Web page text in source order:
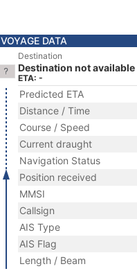
VOYAGE DATA
Destination
Destination not available
ETA: -
Predicted ETA
Distance / Time
Course / Speed
Current draught
Navigation Status
Position received
MMSI
Callsign
AIS Type
AIS Flag
Length / Beam